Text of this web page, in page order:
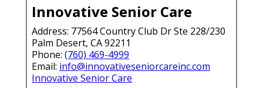
Innovative Senior Care
Address: 77564 Country Club Dr Ste 228/230
Palm Desert, CA 92211
Phone: (760) 469-4999
Email: info@innovativeseniorcareinc.com
Innovative Senior Care